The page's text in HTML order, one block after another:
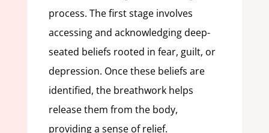
process. The first stage involves
accessing and acknowledging deep-
seated beliefs rooted in fear, guilt, or
depression. Once these beliefs are
identified, the breathwork helps
release them from the body,
providing a sense of relief.